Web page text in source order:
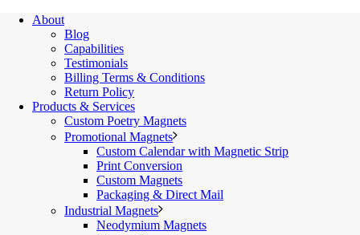
About
Blog
Capabilities
Testimonials
Billing Terms & Conditions
Return Policy
Products & Services
Custom Poetry Magnets
Promotional Magnets
Custom Calendar with Magnetic Strip
Print Conversion
Custom Magnets
Packaging & Direct Mail
Industrial Magnets
Neodymium Magnets